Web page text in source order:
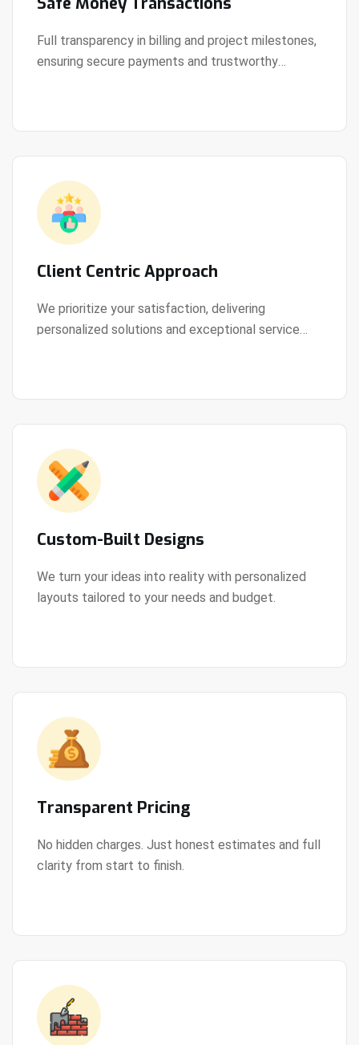
Full transparency in billing and project milestones,
ensuring secure payments and trustworthy
View Details
Client Centric Approach
We prioritize your satisfaction, delivering
personalized solutions and exceptional service
View Details
Custom-Built Designs
We turn your ideas into reality with personalized
layouts tailored to your needs and budget.
View Details
Transparent Pricing
No hidden charges. Just honest estimates and full
clarity from start to finish.
View Details